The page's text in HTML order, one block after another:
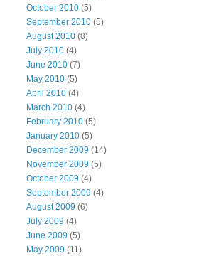
October 2010 (5)
September 2010 (5)
August 2010 (8)
July 2010 (4)
June 2010 (7)
May 2010 (5)
April 2010 (4)
March 2010 (4)
February 2010 (5)
January 2010 (5)
December 2009 (14)
November 2009 (5)
October 2009 (4)
September 2009 (4)
August 2009 (6)
July 2009 (4)
June 2009 (5)
May 2009 (11)